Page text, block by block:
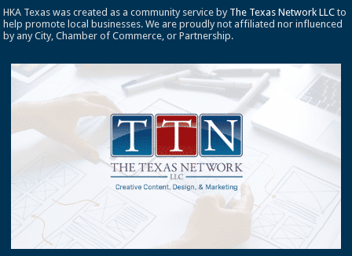
HKA Texas was created as a community service by The Texas Network LLC to
help promote local businesses. We are proudly not affiliated nor influenced
by any City, Chamber of Commerce, or Partnership.